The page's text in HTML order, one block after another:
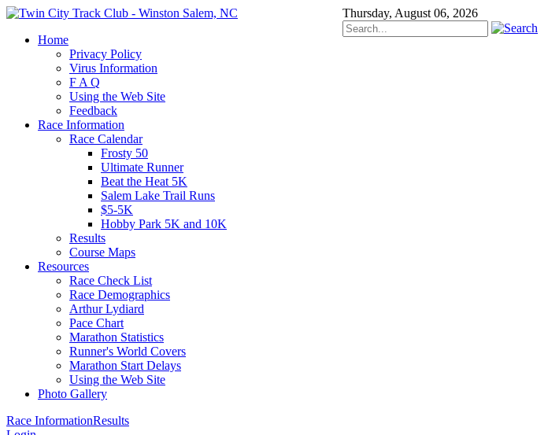
Thursday, August 06, 2026
Home
Privacy Policy
Virus Information
F A Q
Using the Web Site
Feedback
Race Information
Race Calendar
Frosty 50
Ultimate Runner
Beat the Heat 5K
Salem Lake Trail Runs
$5-5K
Hobby Park 5K and 10K
Results
Course Maps
Resources
Race Check List
Race Demographics
Arthur Lydiard
Pace Chart
Marathon Statistics
Runner's World Covers
Marathon Start Delays
Using the Web Site
Photo Gallery
Race InformationResults